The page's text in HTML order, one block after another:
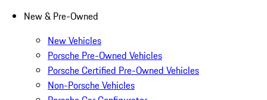
New & Pre-Owned
New Vehicles
Porsche Pre-Owned Vehicles
Porsche Certified Pre-Owned Vehicles
Non-Porsche Vehicles